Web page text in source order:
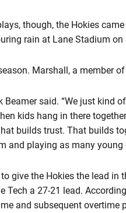
though, the Hokies
rain at Lane Stadium
Marshall, a member
Beamer said. “We just kind
kids hang in there
builds trust. That builds
playing as many young
give the Hokies the lead in
a 27-21 lead.
and subsequent overtime